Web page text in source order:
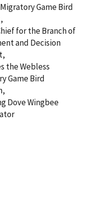
Game Bird
for the Branch of
and Decision
the Webless
Game Bird
Dove Wingbee